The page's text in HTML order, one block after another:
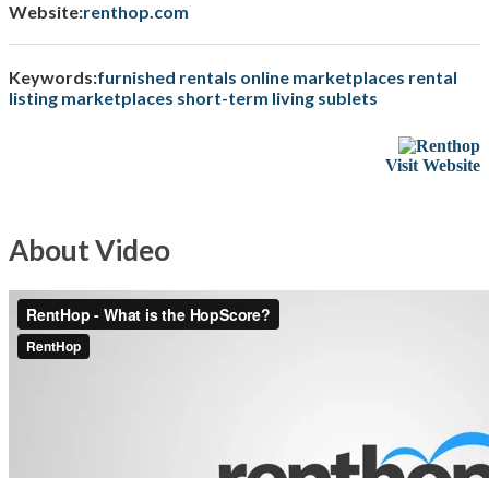
Website:renthop.com
Keywords:furnished rentals online marketplaces rental
listing marketplaces short-term living sublets
Visit Website
About Video